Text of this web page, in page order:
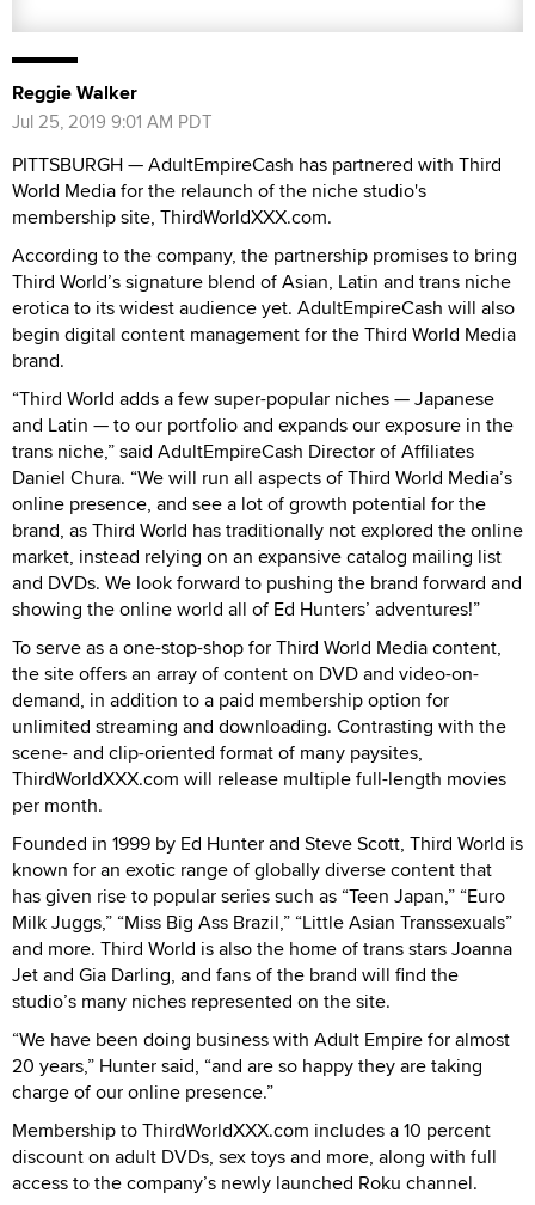
Reggie Walker
Jul 25, 2019 9:01 AM PDT
PITTSBURGH — AdultEmpireCash has partnered with Third
World Media for the relaunch of the niche studio's
membership site, ThirdWorldXXX.com.
According to the company, the partnership promises to bring
Third World’s signature blend of Asian, Latin and trans niche
erotica to its widest audience yet. AdultEmpireCash will also
begin digital content management for the Third World Media
brand.
“Third World adds a few super-popular niches — Japanese
and Latin — to our portfolio and expands our exposure in the
trans niche,” said AdultEmpireCash Director of Affiliates
Daniel Chura. “We will run all aspects of Third World Media’s
online presence, and see a lot of growth potential for the
brand, as Third World has traditionally not explored the online
market, instead relying on an expansive catalog mailing list
and DVDs. We look forward to pushing the brand forward and
showing the online world all of Ed Hunters’ adventures!”
To serve as a one-stop-shop for Third World Media content,
the site offers an array of content on DVD and video-on-
demand, in addition to a paid membership option for
unlimited streaming and downloading. Contrasting with the
scene- and clip-oriented format of many paysites,
ThirdWorldXXX.com will release multiple full-length movies
per month.
Founded in 1999 by Ed Hunter and Steve Scott, Third World is
known for an exotic range of globally diverse content that
has given rise to popular series such as “Teen Japan,” “Euro
Milk Juggs,” “Miss Big Ass Brazil,” “Little Asian Transsexuals”
and more. Third World is also the home of trans stars Joanna
Jet and Gia Darling, and fans of the brand will find the
studio’s many niches represented on the site.
“We have been doing business with Adult Empire for almost
20 years,” Hunter said, “and are so happy they are taking
charge of our online presence.”
Membership to ThirdWorldXXX.com includes a 10 percent
discount on adult DVDs, sex toys and more, along with full
access to the company’s newly launched Roku channel.